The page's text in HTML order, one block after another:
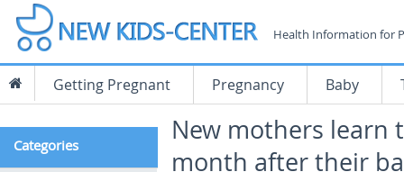
Health Information for
Getting Pregnant Pregnancy Baby
New mothers learn
month after their
Categories